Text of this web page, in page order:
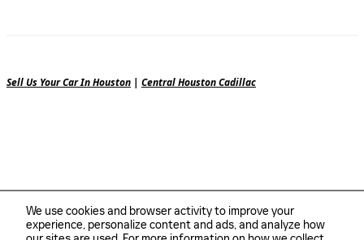
We use cookies and browser activity to improve your
experience, personalize content and ads, and analyze how
Sell Us Your Car In Houston | Central Houston Cadillac